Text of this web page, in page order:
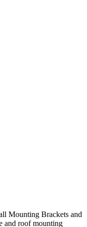
Mounting Brackets and
and roof mounting